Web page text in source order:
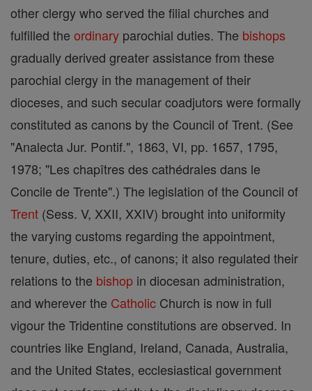
other clergy who served the filial churches and
fulfilled the ordinary parochial duties. The bishops
gradually derived greater assistance from these
parochial clergy in the management of their
dioceses, and such secular coadjutors were formally
constituted as canons by the Council of Trent. (See
"Analecta Jur. Pontif.", 1863, VI, pp. 1657, 1795,
1978; "Les chapîtres des cathédrales dans le
Concile de Trente".) The legislation of the Council of
Trent (Sess. V, XXII, XXIV) brought into uniformity
the varying customs regarding the appointment,
tenure, duties, etc., of canons; it also regulated their
relations to the bishop in diocesan administration,
and wherever the Catholic Church is now in full
vigour the Tridentine constitutions are observed. In
countries like England, Ireland, Canada, Australia,
and the United States, ecclesiastical government